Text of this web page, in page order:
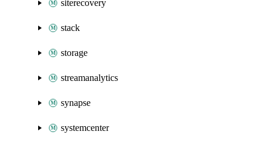
siterecovery
stack
storage
streamanalytics
synapse
systemcenter